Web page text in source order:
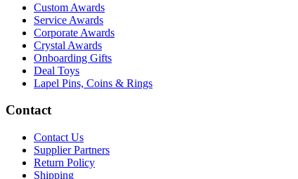
Custom Awards
Service Awards
Corporate Awards
Crystal Awards
Onboarding Gifts
Deal Toys
Lapel Pins, Coins & Rings
Contact
Contact Us
Supplier Partners
Return Policy
Shipping